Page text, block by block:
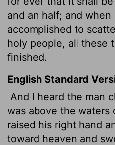
and an half; and when
accomplished to
holy people, all these
finished.
English Standard
And I heard the man
was above the waters
raised his right hand
toward heaven and